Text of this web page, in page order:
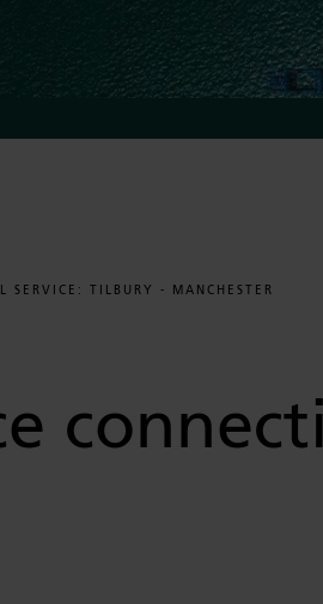
SERVICE: TILBURY - MANCHESTER